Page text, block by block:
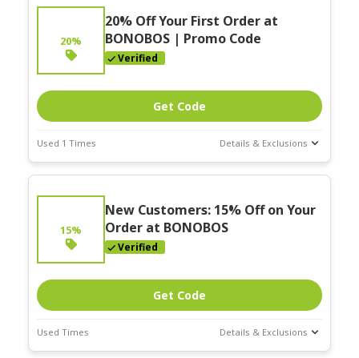
Expires:
20%
20% Off Your First Order at
BONOBOS | Promo Code
Verified
Get Code
Used 1 Times Details & Exclusions
Deal Stats
Expires:
15%
New Customers: 15% Off on Your
Order at BONOBOS
Verified
Get Code
Used Times Details & Exclusions